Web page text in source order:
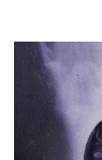
upon turning
forward to the day
is a life without pain:
happy. But with
Lena does the